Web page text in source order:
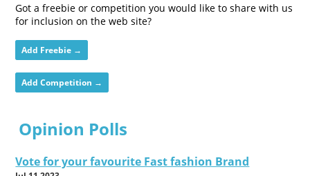
Got a freebie or competition you would like to share with us
for inclusion on the web site?
Add Freebie →
Add Competition →
Opinion Polls
Vote for your favourite Fast fashion Brand